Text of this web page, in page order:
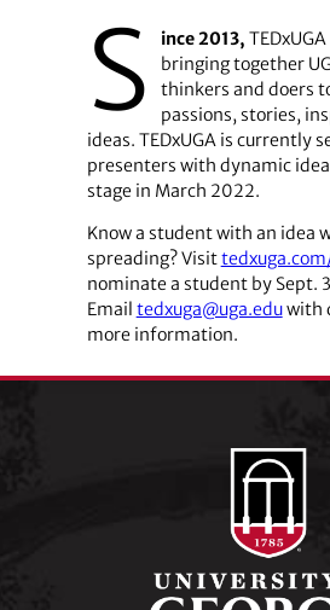
S ince 2013,
bringing together
thinkers and doers
passions, stories,
ideas. TEDxUGA is currently
presenters with dynamic
stage in March 2022.
Know a student with an idea
spreading? Visit
nominate a student by Sept.
Email tedxuga@uga.eduwith
more information.